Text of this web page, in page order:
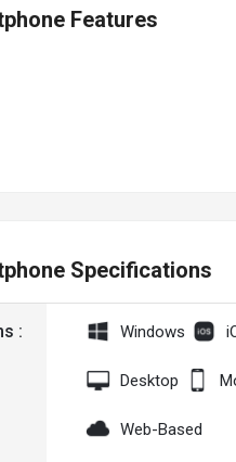
Features
Specifications
: Windows
Desktop
Web-Based